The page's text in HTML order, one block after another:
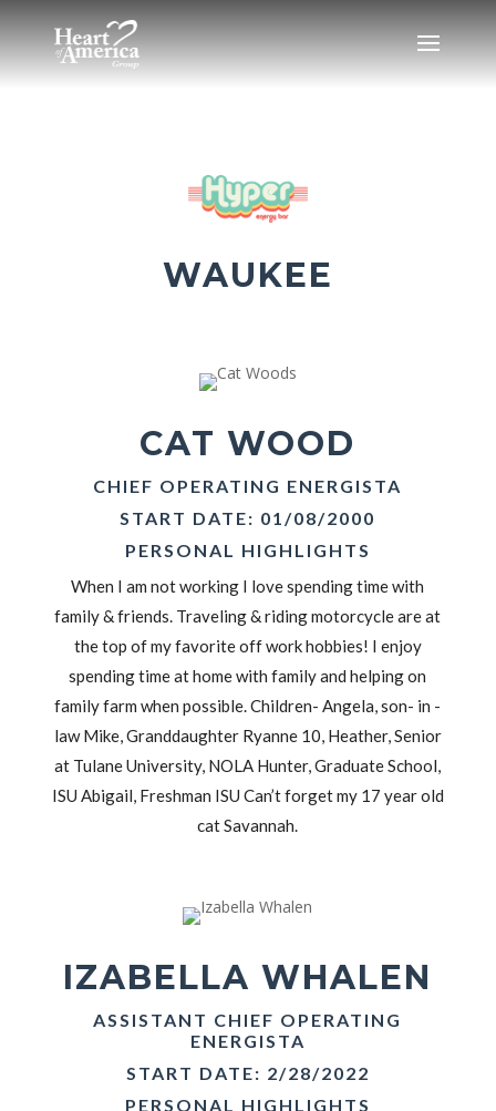
WAUKEE
CAT WOOD
CHIEF OPERATING ENERGISTA
START DATE: 01/08/2000
PERSONAL HIGHLIGHTS
When I am not working I love spending time with
family & friends. Traveling & riding motorcycle are at
the top of my favorite off work hobbies! I enjoy
spending time at home with family and helping on
family farm when possible. Children- Angela, son- in -
law Mike, Granddaughter Ryanne 10, Heather, Senior
at Tulane University, NOLA Hunter, Graduate School,
ISU Abigail, Freshman ISU Can’t forget my 17 year old
cat Savannah.
IZABELLA WHALEN
ASSISTANT CHIEF OPERATING
ENERGISTA
START DATE: 2/28/2022
PERSONAL HIGHLIGHTS